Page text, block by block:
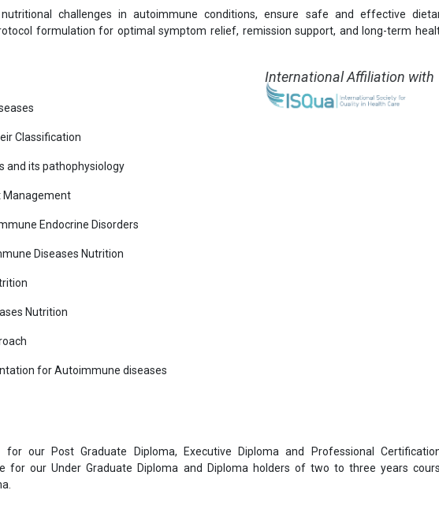
challenges in autoimmune conditions, ensure safe and effective
formulation for optimal symptom relief, remission support, and long-term
International Affiliation with
Classification
and its pathophysiology
Management
Endocrine Disorders
Diseases Nutrition
Nutrition
for Autoimmune diseases
our Post Graduate Diploma, Executive Diploma and Professional
for our Under Graduate Diploma and Diploma holders of two to three years